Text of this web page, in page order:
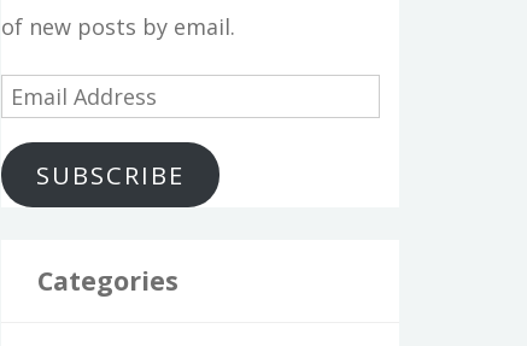
of new posts by email.
a
SUBSCRIBE
Categories